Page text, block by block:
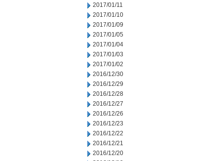
2017/01/11
2017/01/10
2017/01/09
2017/01/05
2017/01/04
2017/01/03
2017/01/02
2016/12/30
2016/12/29
2016/12/28
2016/12/27
2016/12/26
2016/12/23
2016/12/22
2016/12/21
2016/12/20